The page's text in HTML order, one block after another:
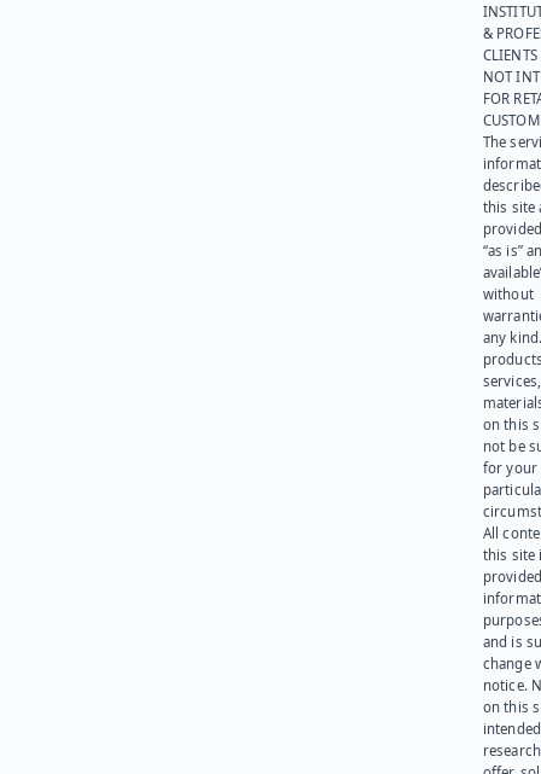
&
NOT
FOR
The
this site
“as is”
without
any
on this
not be
for your
All
this site
and is
change
notice.
on this